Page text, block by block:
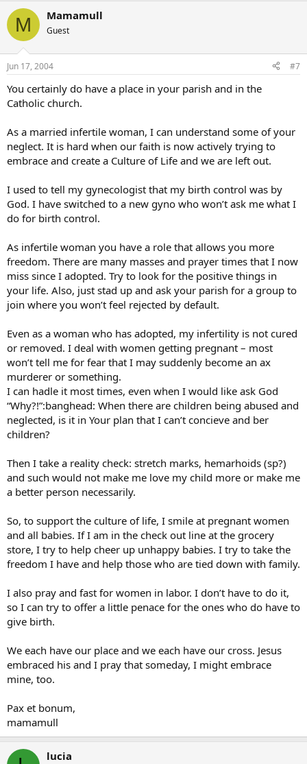
M Mamamull
Guest
Jun 17, 2004 #7
You certainly do have a place in your parish and in the
Catholic church.
As a married infertile woman, I can understand some of your
neglect. It is hard when our faith is now actively trying to
embrace and create a Culture of Life and we are left out.
I used to tell my gynecologist that my birth control was by
God. I have switched to a new gyno who won’t ask me what I
do for birth control.
As infertile woman you have a role that allows you more
freedom. There are many masses and prayer times that I now
miss since I adopted. Try to look for the positive things in
your life. Also, just stad up and ask your parish for a group to
join where you won’t feel rejected by default.
Even as a woman who has adopted, my infertility is not cured
or removed. I deal with women getting pregnant – most
won’t tell me for fear that I may suddenly become an ax
murderer or something.
I can hadle it most times, even when I would like ask God
“Why?!”:banghead: When there are children being abused and
neglected, is it in Your plan that I can’t concieve and ber
children?
Then I take a reality check: stretch marks, hemarhoids (sp?)
and such would not make me love my child more or make me
a better person necessarily.
So, to support the culture of life, I smile at pregnant women
and all babies. If I am in the check out line at the grocery
store, I try to help cheer up unhappy babies. I try to take the
freedom I have and help those who are tied down with family.
I also pray and fast for women in labor. I don’t have to do it,
so I can try to offer a little penace for the ones who do have to
give birth.
We each have our place and we each have our cross. Jesus
embraced his and I pray that someday, I might embrace
mine, too.
Pax et bonum,
mamamull
lucia